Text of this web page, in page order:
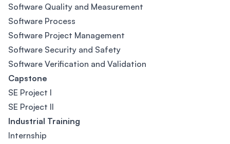
Software Quality and Measurement
Software Process
Software Project Management
Software Security and Safety
Software Verification and Validation
Capstone
SE Project I
SE Project II
Industrial Training
Internship